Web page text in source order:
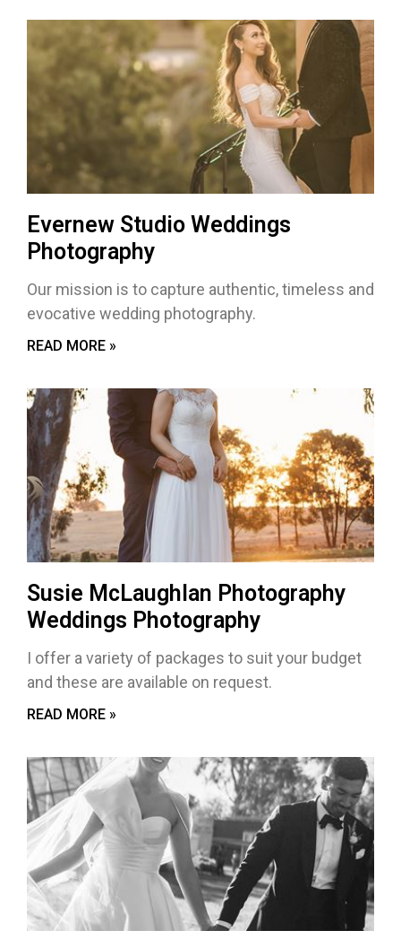
Evernew Studio Weddings
Photography
Our mission is to capture authentic, timeless and
evocative wedding photography.
READ MORE »
Susie McLaughlan Photography
Weddings Photography
I offer a variety of packages to suit your budget
and these are available on request.
READ MORE »